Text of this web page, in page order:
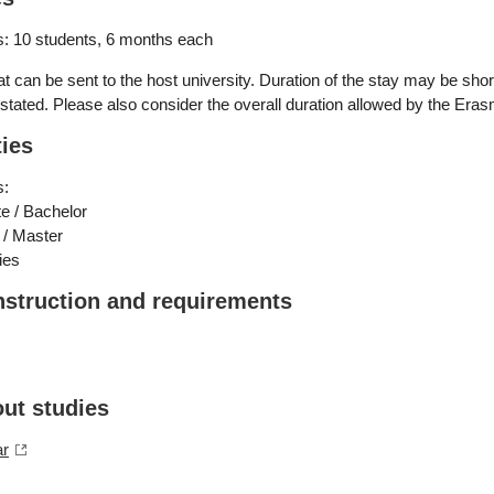
10 students, 6 months each
can be sent to the host university. Duration of the stay may be
Please also consider the overall duration allowed by the
/ Bachelor
/ Master
and requirements
studies